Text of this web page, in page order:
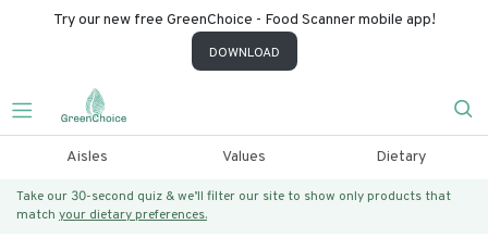
Try our new free GreenChoice - Food Scanner mobile app!
DOWNLOAD
Aisles Values Dietary
Take our 30-second quiz & we’ll filter our site to show only products that
match your dietary preferences.